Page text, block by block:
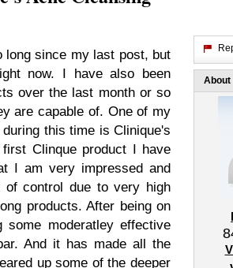
long since my last post, but
now. I have also been
over the last month or so
are capable of. One of my
this time is Clinique's
Clinque product I have
I am very impressed and
of control due to very high
products. After being on
moderatley effective
And it has made all the
up some of the deeper
About